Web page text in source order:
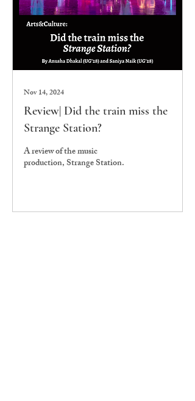
Nov 14, 2024
Review| Did the train miss the
Strange Station?
A review of the music
production, Strange Station.